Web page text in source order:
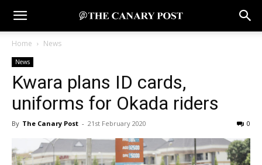
Home News
News
Kwara plans ID cards,
uniforms for Okada riders
By The Canary Post - 21st February 2020 0